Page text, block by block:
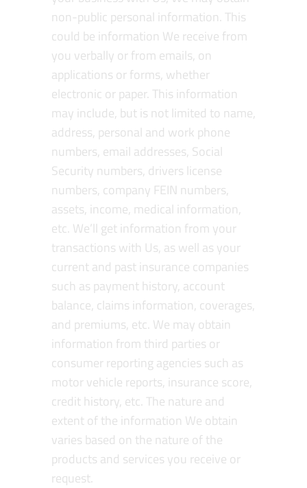
non-public personal information. This
could be information We receive from
you verbally or from emails, on
applications or forms, whether
electronic or paper. This information
may include, but is not limited to name,
address, personal and work phone
numbers, email addresses, Social
Security numbers, drivers license
numbers, company FEIN numbers,
assets, income, medical information,
etc. We’ll get information from your
transactions with Us, as well as your
current and past insurance companies
such as payment history, account
balance, claims information, coverages,
and premiums, etc. We may obtain
information from third parties or
consumer reporting agencies such as
motor vehicle reports, insurance score,
credit history, etc. The nature and
extent of the information We obtain
varies based on the nature of the
products and services you receive or
request.